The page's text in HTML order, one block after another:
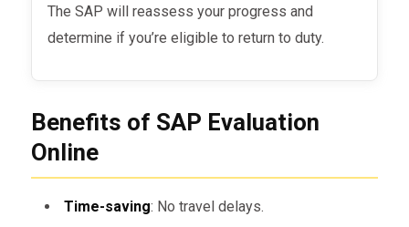
The SAP will reassess your progress and
determine if you’re eligible to return to duty.
Benefits of SAP Evaluation
Online
Time-saving: No travel delays.